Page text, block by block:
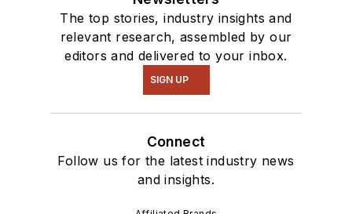
I still get a hand on
software and
electronic hardware.
Some of this can be
Close-Up
series. You can also
see me on many of
ourTechXchange
The top stories, industry insights and
relevant research, assembled by our
editors and delivered to your inbox.
SIGN UP
Connect
Follow us for the latest industry news
and insights.